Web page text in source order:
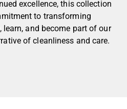
excellence, this collection
to transforming
learn, and become part of our
of cleanliness and care.